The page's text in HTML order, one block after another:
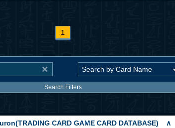
1
Search Filters
CARD GAME CARD DATABASE) ∧